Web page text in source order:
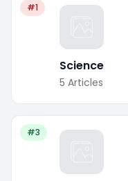
#1
Science
5 Articles
#3